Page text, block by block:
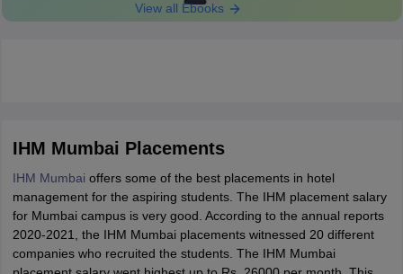
View all Ebooks
IHM Mumbai Placements
IHM Mumbai offers some of the best placements in hotel
management for the aspiring students. The IHM placement salary
for Mumbai campus is very good. According to the annual reports
2020-2021, the IHM Mumbai placements witnessed 20 different
companies who recruited the students. The IHM Mumbai